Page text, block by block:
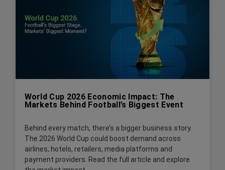
World Cup 2026 Economic Impact: The
Markets Behind Football’s Biggest Event
Behind every match, there’s a bigger business story.
The 2026 World Cup could boost demand across
airlines, hotels, retailers, media platforms and
payment providers. Read the full article and explore